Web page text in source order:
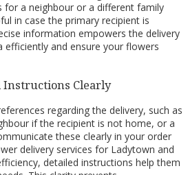
for a neighbour or a different family
in case the primary recipient is
information empowers the delivery
efficiently and ensure your flowers
Instructions Clearly
regarding the delivery, such as
if the recipient is not home, or a
these clearly in your order
delivery services for Ladytown and
detailed instructions help them